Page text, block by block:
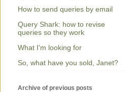
How to send queries by email
Query Shark: how to revise
queries so they work
What I'm looking for
So, what have you sold, Janet?
Archive of previous posts